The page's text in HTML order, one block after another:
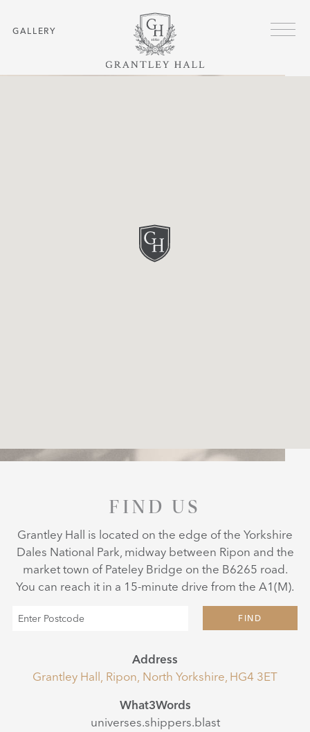
Menu
GALLERY
FIND US
Grantley Hall is located on the edge of the Yorkshire
Dales National Park, midway between Ripon and the
market town of Pateley Bridge on the B6265 road.
You can reach it in a 15-minute drive from the A1(M).
Address
Grantley Hall, Ripon, North Yorkshire, HG4 3ET
What3Words
universes.shippers.blast